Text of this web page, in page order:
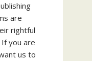
are
rightful
you are
us to